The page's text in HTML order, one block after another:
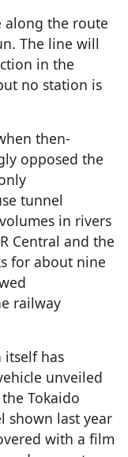
along the route
The line will
in the
no station is
then-
opposed the
tunnel
in rivers
Central and the
for about nine
railway
itself has
unveiled
Tokaido
shown last year
with a film